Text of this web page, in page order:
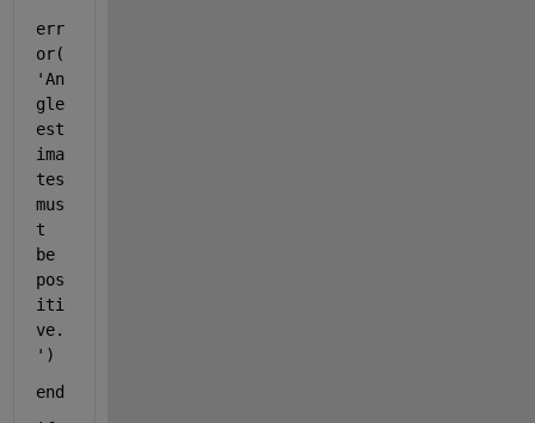
err
or(
'An
gle
est
ima
tes
mus
t
be
pos
iti
ve.
' )
end